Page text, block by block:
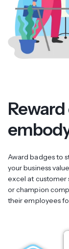
Award badges to
your business
excel at customer
or champion
their employees